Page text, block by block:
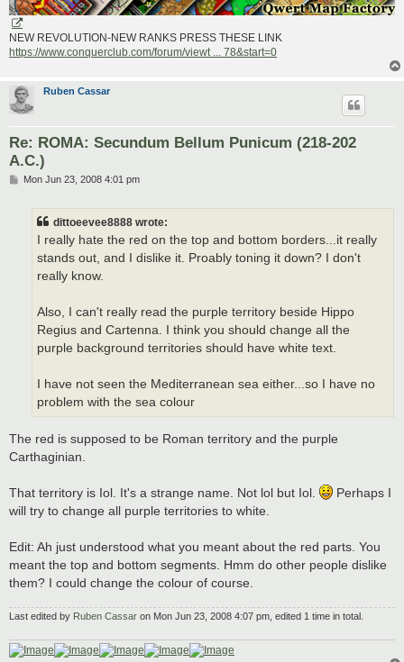
NEW REVOLUTION-NEW RANKS PRESS THESE LINK
https://www.conquerclub.com/forum/viewt ... 78&start=0
Ruben Cassar
Re: ROMA: Secundum Bellum Punicum (218-202
A.C.)
PMon Jun 23, 2008 4:01 pm
dittoeevee8888 wrote:
I really hate the red on the top and bottom borders...it really
stands out, and I dislike it. Proably toning it down? I don't
really know.
Also, I can't really read the purple territory beside Hippo
Regius and Cartenna. I think you should change all the
purple background territories should have white text.
I have not seen the Mediterranean sea either...so I have no
problem with the sea colour
The red is supposed to be Roman territory and the purple
Carthaginian.
That territory is Iol. It's a strange name. Not lol but Iol.
Perhaps I
will try to change all purple territories to white.
Edit: Ah just understood what you meant about the red parts. You
meant the top and bottom segments. Hmm do other people dislike
them? I could change the colour of course.
Last edited by Ruben Cassar on Mon Jun 23, 2008 4:07 pm, edited 1 time in total.